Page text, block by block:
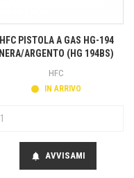
HFC PISTOLA A GAS HG-194
NERA/ARGENTO (HG 194BS)
HFC
IN ARRIVO
notifications AVVISAMI